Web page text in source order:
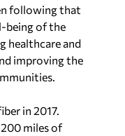
following that
being of the
healthcare and
improving the
in 2017.
miles of